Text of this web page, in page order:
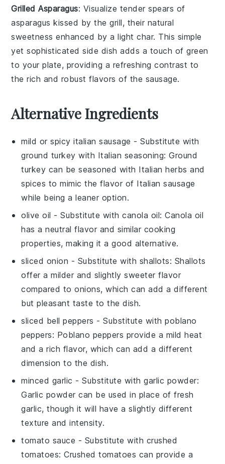
Grilled Asparagus: Visualize tender spears of
asparagus kissed by the grill, their natural
sweetness enhanced by a light char. This simple
yet sophisticated side dish adds a touch of green
to your plate, providing a refreshing contrast to
the rich and robust flavors of the sausage.
Alternative Ingredients
mild or spicy italian sausage - Substitute with
ground turkey with Italian seasoning: Ground
turkey can be seasoned with Italian herbs and
spices to mimic the flavor of Italian sausage
while being a leaner option.
olive oil - Substitute withcanola oil: Canola oil
has a neutral flavor and similar cooking
properties, making it a good alternative.
sliced onion - Substitute with shallots: Shallots
offer a milder and slightly sweeter flavor
compared to onions, which can add a different
but pleasant taste to the dish.
sliced bell peppers - Substitute withpoblano
peppers: Poblano peppers provide a mild heat
and a rich flavor, which can add a different
dimension to the dish.
minced garlic - Substitute withgarlic powder:
Garlic powder can be used in place of fresh
garlic, though it will have a slightly different
texture and intensity.
tomato sauce - Substitute with crushed
tomatoes: Crushed tomatoes can provide a